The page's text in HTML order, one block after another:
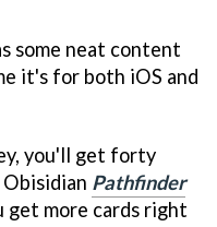
some neat content
it's for both iOS and
you'll get forty
Pathfinder
get more cards right